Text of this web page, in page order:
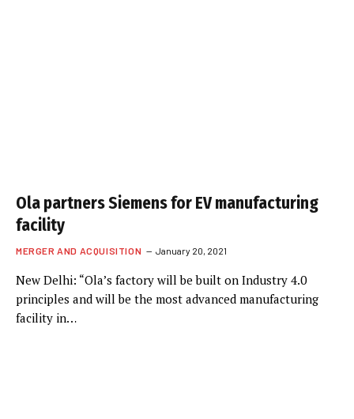
Ola partners Siemens for EV manufacturing
facility
MERGER AND ACQUISITION January 20, 2021
New Delhi: “Ola’s factory will be built on Industry 4.0
principles and will be the most advanced manufacturing
facility in…